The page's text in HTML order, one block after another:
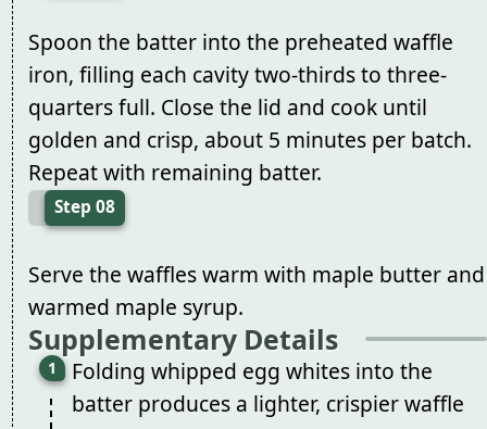
Spoon the batter into the preheated waffle
iron, filling each cavity two-thirds to three-
quarters full. Close the lid and cook until
golden and crisp, about 5 minutes per batch.
Repeat with remaining batter.
Step 08
Serve the waffles warm with maple butter and
warmed maple syrup.
Supplementary Details
Folding whipped egg whites into the
batter produces a lighter, crispier waffle